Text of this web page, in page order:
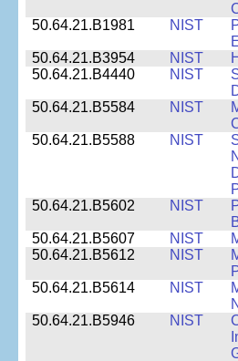
50.64.21.B1981
NIST
50.64.21.B3954
NIST
50.64.21.B4440
NIST
50.64.21.B5584
NIST
50.64.21.B5588
NIST
50.64.21.B5602
NIST
50.64.21.B5607
NIST
50.64.21.B5612
NIST
50.64.21.B5614
NIST
50.64.21.B5946
NIST